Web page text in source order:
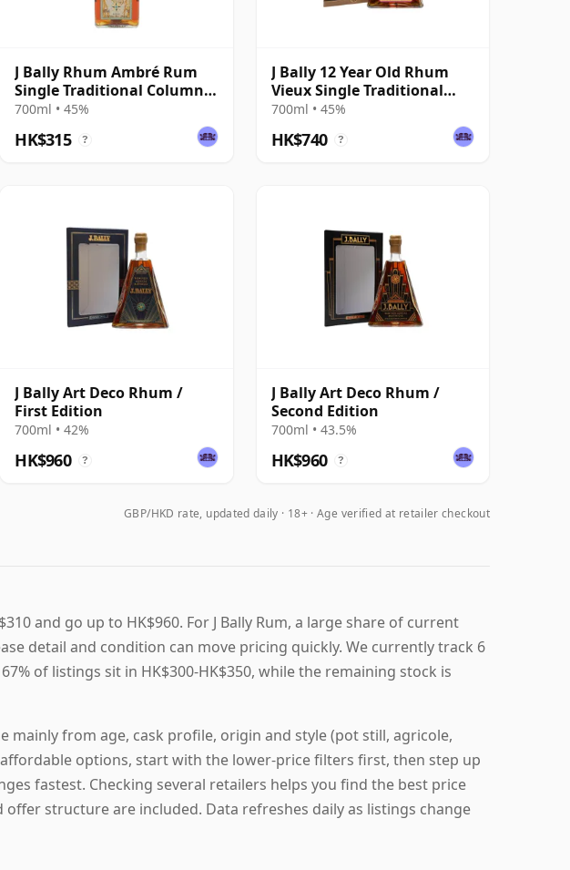
J Bally Rhum Ambré Rum
Single Traditional Column
Still Rum
700ml • 45%
HK$315 ?
J Bally 12 Year Old Rhum
Vieux Single Traditional
Column Still Rum
700ml • 45%
HK$740 ?
J Bally Art Deco Rhum /
First Edition
700ml • 42%
HK$960 ?
J Bally Art Deco Rhum /
Second Edition
700ml • 43.5%
HK$960 ?
GBP/HKD rate, updated daily 18+ · Age verified at retailer checkout
and go up to HK$960. For J Bally Rum, a large share of current
detail and condition can move pricing quickly. We currently track 6
of listings sit in HK$300-HK$350, while the remaining stock is
mainly from age, cask profile, origin and style (pot still, agricole,
options, start with the lower-price filters first, then step up
fastest. Checking several retailers helps you find the best price
offer structure are included. Data refreshes daily as listings change